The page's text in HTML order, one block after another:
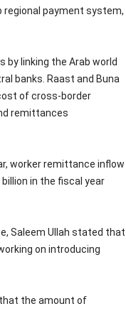
payment system,
linking the Arab world
banks. Raast and Buna
of cross-border
remittances
worker remittance inflow
in the fiscal year
Saleem Ullah stated that
on introducing
the amount of